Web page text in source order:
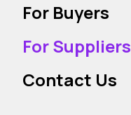
For Buyers
For Suppliers
Contact Us